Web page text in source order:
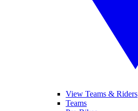
View Teams & Riders
Teams